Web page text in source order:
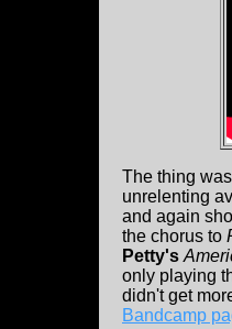
The thing
unrelenting
and again
the chorus to
Petty's
only playing
didn't get
Bandcamp